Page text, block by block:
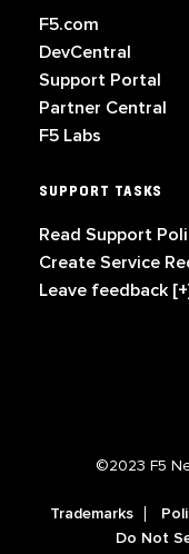
F5.com
DevCentral
Support Portal
Partner Central
F5 Labs
SUPPORT TASKS
Read Support
Create Service
Leave feedback
©2023 F5
Trademarks
Do Not